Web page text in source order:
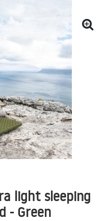
light sleeping
- Green